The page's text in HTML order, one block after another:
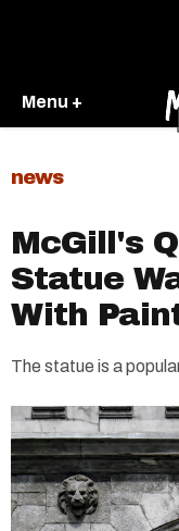
Menu +
news
McGill's
Statue
With
The statue is a